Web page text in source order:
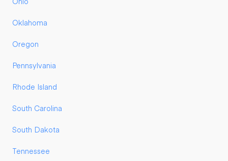
Oklahoma
Oregon
Pennsylvania
Rhode Island
South Carolina
South Dakota
Tennessee